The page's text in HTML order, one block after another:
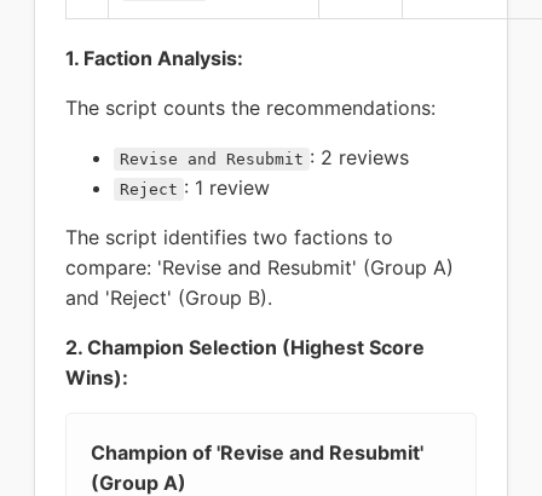
1. Faction Analysis:
The script counts the recommendations:
Revise and Resubmit : 2 reviews
Reject : 1 review
The script identifies two factions to
compare: 'Revise and Resubmit' (Group A)
and 'Reject' (Group B).
2. Champion Selection (Highest Score
Wins):
Champion of 'Revise and Resubmit'
(Group A)